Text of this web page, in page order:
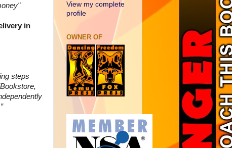
in
steps
View my complete
profile
OWNER OF